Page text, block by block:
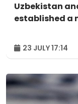
Uzbekistan
established a
23 JULY 17:14